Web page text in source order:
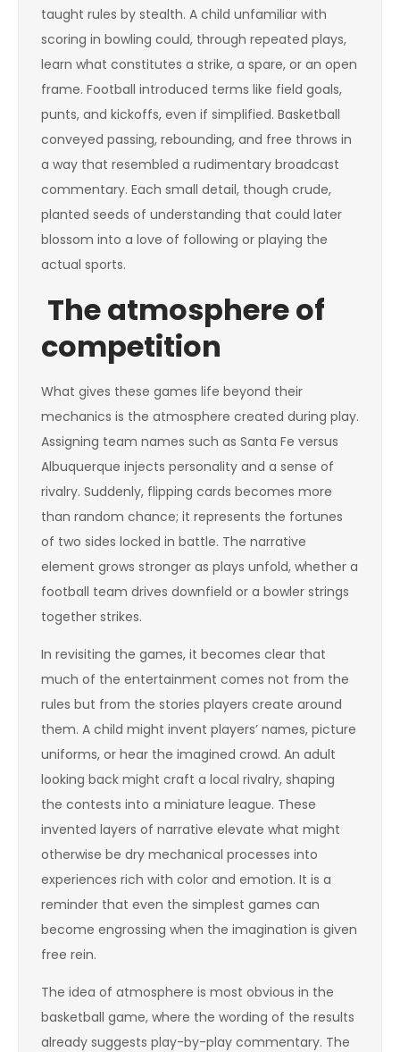
taught rules by stealth. A child unfamiliar with
scoring in bowling could, through repeated plays,
learn what constitutes a strike, a spare, or an open
frame. Football introduced terms like field goals,
punts, and kickoffs, even if simplified. Basketball
conveyed passing, rebounding, and free throws in
a way that resembled a rudimentary broadcast
commentary. Each small detail, though crude,
planted seeds of understanding that could later
blossom into a love of following or playing the
actual sports.
The atmosphere of
competition
What gives these games life beyond their
mechanics is the atmosphere created during play.
Assigning team names such as Santa Fe versus
Albuquerque injects personality and a sense of
rivalry. Suddenly, flipping cards becomes more
than random chance; it represents the fortunes
of two sides locked in battle. The narrative
element grows stronger as plays unfold, whether a
football team drives downfield or a bowler strings
together strikes.
In revisiting the games, it becomes clear that
much of the entertainment comes not from the
rules but from the stories players create around
them. A child might invent players’ names, picture
uniforms, or hear the imagined crowd. An adult
looking back might craft a local rivalry, shaping
the contests into a miniature league. These
invented layers of narrative elevate what might
otherwise be dry mechanical processes into
experiences rich with color and emotion. It is a
reminder that even the simplest games can
become engrossing when the imagination is given
free rein.
The idea of atmosphere is most obvious in the
basketball game, where the wording of the results
already suggests play-by-play commentary. The